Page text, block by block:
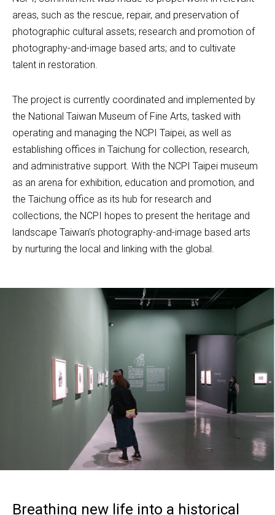
areas, such as the rescue, repair, and preservation of
photographic cultural assets; research and promotion of
photography-and-image based arts; and to cultivate
talent in restoration.
The project is currently coordinated and implemented by
the National Taiwan Museum of Fine Arts, tasked with
operating and managing the NCPI Taipei, as well as
establishing offices in Taichung for collection, research,
and administrative support. With the NCPI Taipei museum
as an arena for exhibition, education and promotion, and
the Taichung office as its hub for research and
collections, the NCPI hopes to present the heritage and
landscape Taiwan’s photography-and-image based arts
by nurturing the local and linking with the global.
Breathing new life into a historical